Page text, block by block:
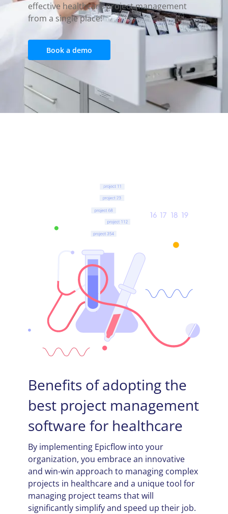
effective healthcare project management
from a single place!
Book a demo
Benefits of adopting the
best project management
software for healthcare
By implementing Epicflow into your
organization, you embrace an innovative
and win-win approach to managing complex
projects in healthcare and a unique tool for
managing project teams that will
significantly simplify and speed up their job.